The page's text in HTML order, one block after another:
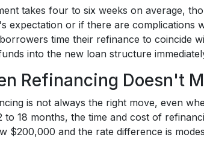
takes four to six weeks on average,
expectation or if there are complications
time their refinance to coincide
into the new loan structure
Refinancing Doesn't
is not always the right move, even
to 18 months, the time and cost of
$200,000 and the rate difference is